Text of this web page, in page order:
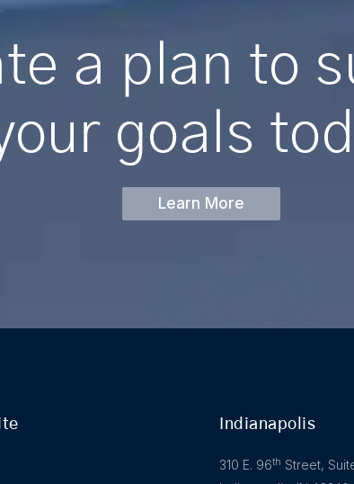
a plan to
goals
Learn More
Indianapolis
310 E. 96th Street,